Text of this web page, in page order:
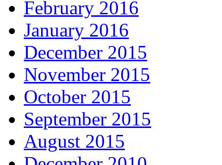
February 2016
January 2016
December 2015
November 2015
October 2015
September 2015
August 2015